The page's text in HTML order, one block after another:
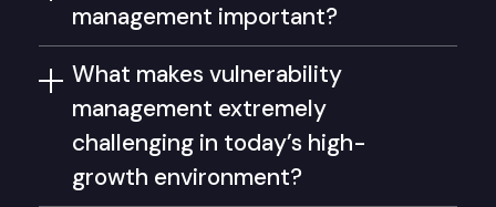
management important?
What makes vulnerability
management extremely
challenging in today’s high-
growth environment?